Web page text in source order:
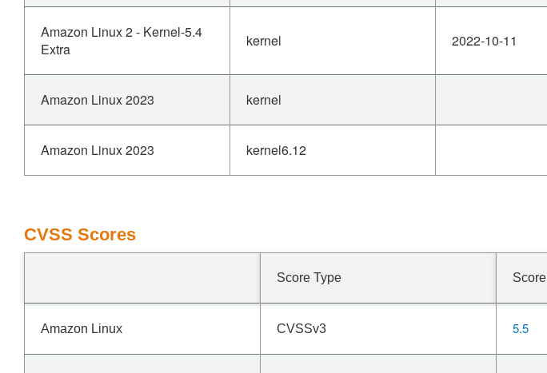
Amazon Linux 2 - Kernel-5.4
Extra
kernel 2022-10-11
Amazon Linux 2023 kernel
Amazon Linux 2023 kernel6.12
CVSS Scores
Score Type Score
Amazon Linux CVSSv3 5.5